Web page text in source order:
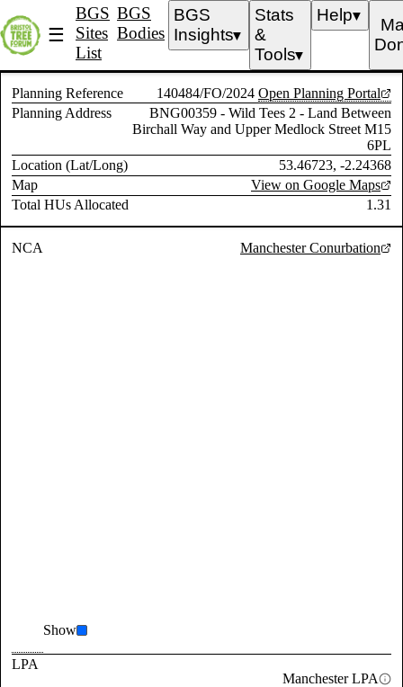
☰
BGS
Sites
List
BGS
Bodies
BGS
Insights▼
Stats
&
Tools▼
Help▼
Planning Reference 140484/FO/2024 Open Planning Portal
Planning Address
BNG00359 - Wild Tees 2 - Land Between
Birchall Way and Upper Medlock Street M15
6PL
Location (Lat/Long)
53.46723, -2.24368
Map
View on Google Maps
Total HUs Allocated
1.31
NCA Manchester Conurbation
Show
LPA
Manchester LPA